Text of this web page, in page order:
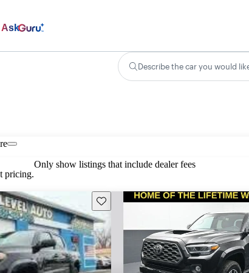
Ask
Describe the car you would
pricing.
Only show listings that include dealer fees
Save this listing